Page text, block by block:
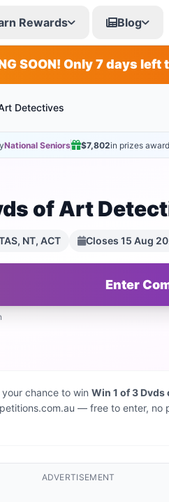
Rewards Blog
SOON! Only 7 days left
Detectives
National Seniors $7,802in prizes
of Art
NT, ACT Closes 15 Aug
Enter
chance to win Win 1 of 3
— free to enter, no
ADVERTISEMENT